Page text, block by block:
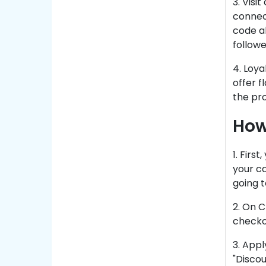
code
4.
offer
the
1.
your
going
2. On
3.